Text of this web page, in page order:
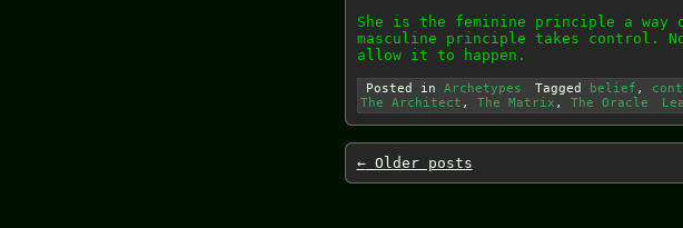
She is the feminine principle a
masculine principle takes control.
allow it to happen.
Posted in Archetypes Tagged belief ,
The Architect , The Matrix , The Oracle
←Older posts